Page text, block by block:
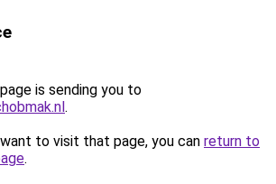
is sending you to
.
to visit that page, you can return to
.